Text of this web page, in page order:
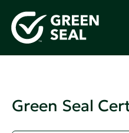
Green Seal